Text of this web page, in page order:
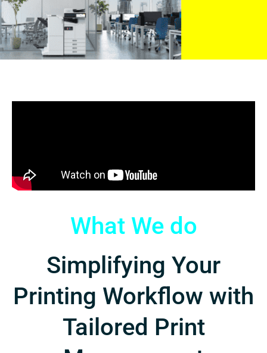
What We do
Simplifying Your
Printing Workflow with
Tailored Print